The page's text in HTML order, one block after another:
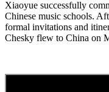
Xiaoyue successfully
Chinese music schools.
formal invitations and
Chesky flew to China on